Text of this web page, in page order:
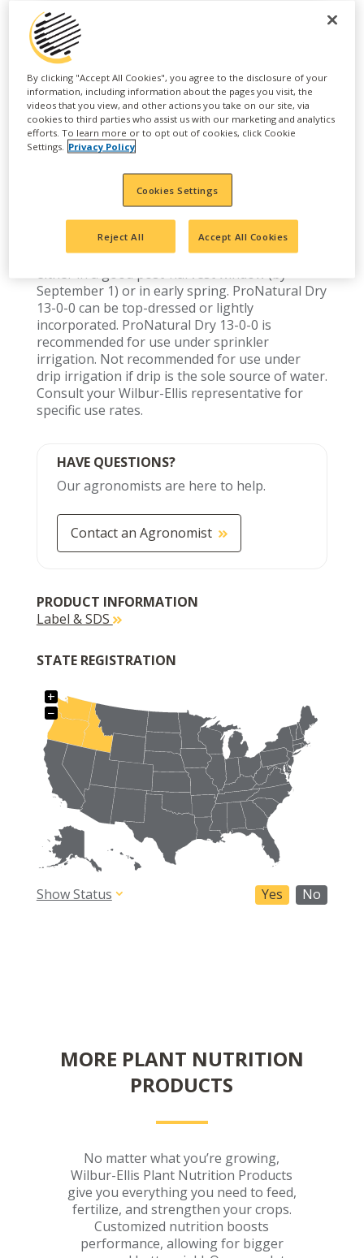
PRONATURAL® DRY
13-0-0
Use ProNatural Dry 13-0-0 at nitrogen target
rates per orchard acre and then band-apply
either in a good post-harvest window (by
September 1) or in early spring. ProNatural Dry
13-0-0 can be top-dressed or lightly
incorporated. ProNatural Dry 13-0-0 is
recommended for use under sprinkler
irrigation. Not recommended for use under
drip irrigation if drip is the sole source of water.
Consult your Wilbur-Ellis representative for
specific use rates.
HAVE QUESTIONS?
Our agronomists are here to help.
Contact an Agronomist
PRODUCT INFORMATION
Label & SDS
STATE REGISTRATION
+
−
Show Status Yes No
MORE PLANT NUTRITION
PRODUCTS
No matter what you’re growing,
Wilbur-Ellis Plant Nutrition Products
give you everything you need to feed,
fertilize, and strengthen your crops.
Customized nutrition boosts
performance, allowing for bigger
By clicking "Accept All Cookies", you agree to the disclosure of your
information, including information about the pages you visit, the
videos that you view, and other actions you take on our site, via
cookies to third parties who assist us with our marketing and analytics
efforts. To learn more or to opt out of cookies, click Cookie
Settings. Privacy Policy
Cookies Settings
Reject All Accept All Cookies